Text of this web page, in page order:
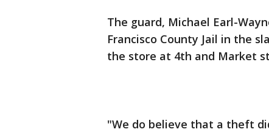
The guard, Michael Earl-
Francisco County Jail in the
the store at 4th and Market
"We do believe that a theft